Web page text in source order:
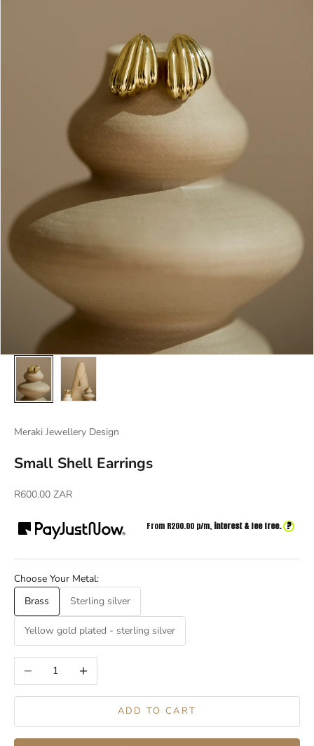
Meraki Jewellery Design
Small Shell Earrings
Sale price
R600.00 ZAR
From R200.00 p/m, interest & fee free. ?
Choose Your Metal:
Brass
Sterling silver
Yellow gold plated - sterling silver
Decrease quantityIncrease quantity
ADD TO CART